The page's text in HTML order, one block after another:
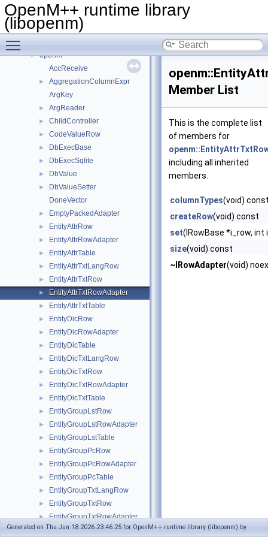
OpenM++ runtime library
(libopenm)
OpenM++ runtime library (libopenm)
► Namespaces
▼ Classes
▼
▼ openm
AccReceive
►
AggregationColumnExpr
ArgKey
► ArgReader
► ChildController
► CodeValueRow
► DbExecBase
► DbExecSqlite
► DbValue
►
DbValueSetter
DoneVector
► EmptyPackedAdapter
► EntityAttrRow
► EntityAttrRowAdapter
► EntityAttrTable
► EntityAttrTxtLangRow
► EntityAttrTxtRow
► EntityAttrTxtRowAdapter
► EntityAttrTxtTable
► EntityDicRow
► EntityDicRowAdapter
► EntityDicTable
► EntityDicTxtLangRow
► EntityDicTxtRow
► EntityDicTxtRowAdapter
► EntityDicTxtTable
► EntityGroupLstRow
► EntityGroupLstRowAdapter
► EntityGroupLstTable
► EntityGroupPcRow
► EntityGroupPcRowAdapter
► EntityGroupPcTable
► EntityGroupTxtLangRow
► EntityGroupTxtRow
► EntityGroupTxtRowAdapter
► EntityGroupTxtTable
Member List
This is the complete list
of members for
including all inherited
members.
columnTypes(void)
createRow(void) const
set(IRowBase *i_row,
size(void) const
~IRowAdapter(void)
Generated on Thu Jun 18 2026 23:46:25 for OpenM++ runtime library (libopenm) by